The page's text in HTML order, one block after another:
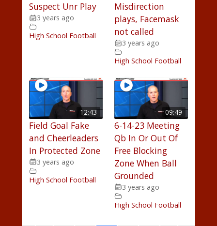
Suspect Unr Play
3 years ago
High School Football
Misdirection
plays, Facemask
not called
3 years ago
High School Football
12:43
Field Goal Fake
and Cheerleaders
In Protected Zone
3 years ago
High School Football
09:49
6-14-23 Meeting
Qb In Or Out Of
Free Blocking
Zone When Ball
Grounded
3 years ago
High School Football